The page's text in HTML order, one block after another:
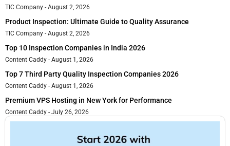
TIC Company August 2, 2026
Product Inspection: Ultimate Guide to Quality Assurance
TIC Company August 2, 2026
Top 10 Inspection Companies in India 2026
Content Caddy August 1, 2026
Top 7 Third Party Quality Inspection Companies 2026
Content Caddy August 1, 2026
Premium VPS Hosting in New York for Performance
Content Caddy July 26, 2026